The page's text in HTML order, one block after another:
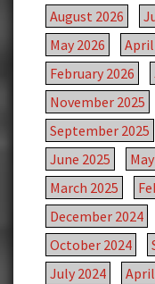
August 2026
May 2026
April
February 2026
November 2025
September 2025
June 2025
March 2025
December 2024
October 2024
July 2024